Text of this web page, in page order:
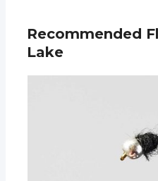
Recommended
Lake